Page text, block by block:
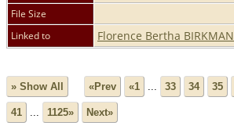
File Size
Linked to
Florence Bertha BIRKMAN
» Show All «Prev «1 33 34 35
41 1125» Next»